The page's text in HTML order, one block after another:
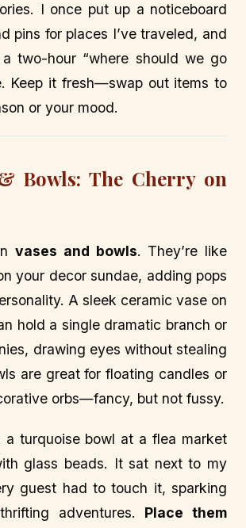
I once put up a noticeboard
pins for places I’ve traveled, and
two-hour “where should we go
Keep it fresh—swap out items to
or your mood.
Bowls: The Cherry on
vases and bowls. They’re like
your decor sundae, adding pops
A sleek ceramic vase on
hold a single dramatic branch or
drawing eyes without stealing
are great for floating candles or
orbs—fancy, but not fussy.
a turquoise bowl at a flea market
glass beads. It sat next to my
guest had to touch it, sparking
adventures. Place them